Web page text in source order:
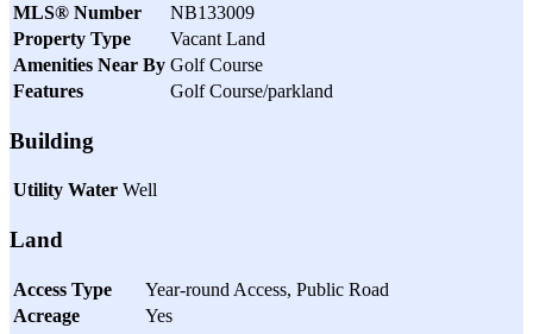
MLS® Number
NB133009
Property Type
Vacant Land
Amenities Near By Golf Course
Features
Golf Course/parkland
Building
Utility Water Well
Land
Access Type
Year-round Access, Public Road
Acreage
Yes